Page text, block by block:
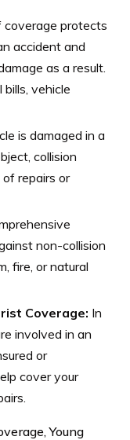
coverage protects
accident and
as a result.
vehicle
is damaged in a
collision
repairs or
non-collision
fire, or natural
Coverage: In
involved in an
or
cover your
Young